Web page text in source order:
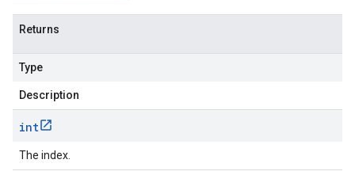
Returns
Type
Description
int
The index.